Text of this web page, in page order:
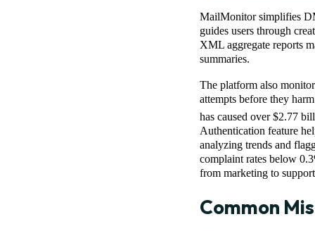
MailMonitor simplifies
guides users through
XML aggregate reports
summaries.
The platform also
attempts before they
has caused over $2.77
Authentication feature
analyzing trends and
complaint rates below
from marketing to
Common